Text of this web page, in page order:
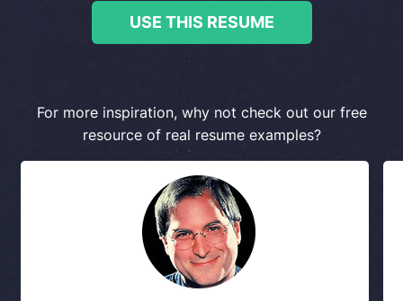
USE THIS RESUME
For more inspiration, why not check out our free
resource of real resume examples?